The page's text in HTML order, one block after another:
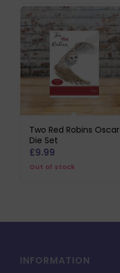
Two Red Robins Oscar
Die Set
£9.99
Out of stock
INFORMATION